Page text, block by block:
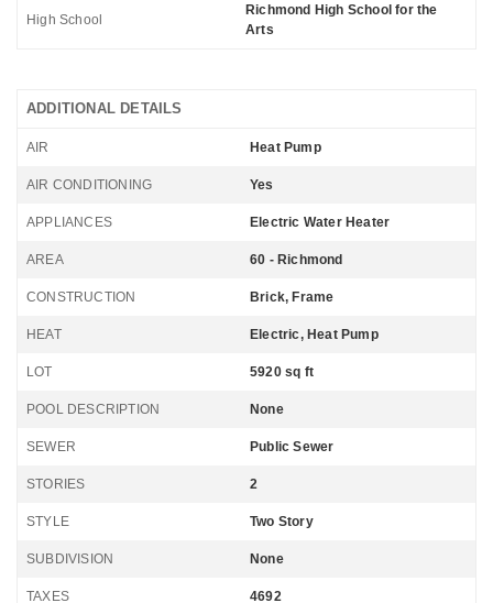
High School
Richmond High School for the
Arts
ADDITIONAL DETAILS
AIR Heat Pump
AIR CONDITIONING Yes
APPLIANCES Electric Water Heater
AREA 60 - Richmond
CONSTRUCTION Brick, Frame
HEAT Electric, Heat Pump
LOT 5920 sq ft
POOL DESCRIPTION None
SEWER Public Sewer
STORIES 2
STYLE Two Story
SUBDIVISION None
TAXES 4692